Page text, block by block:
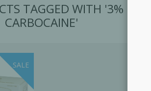
TAGGED WITH '3%
CARBOCAINE'
SALE